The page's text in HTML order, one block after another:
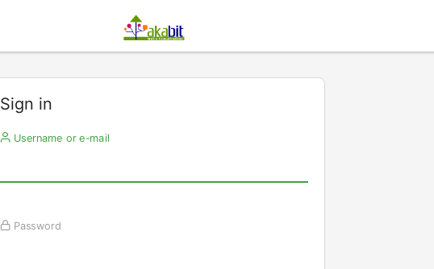
Sign in
Username or e-mail
Password